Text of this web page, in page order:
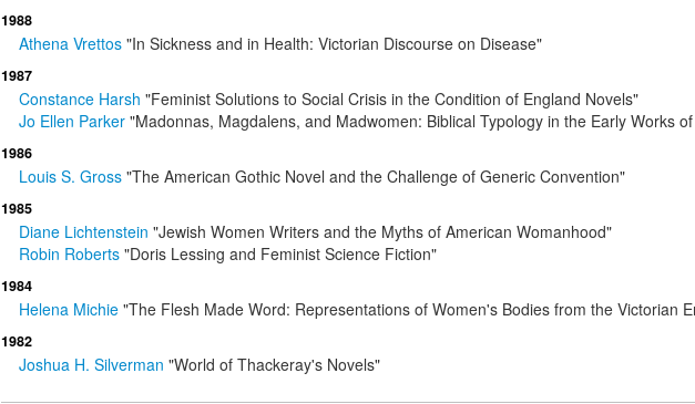
1988
Athena Vrettos"In Sickness and in Health: Victorian Discourse on Disease"
1987
Constance Harsh "Feminist Solutions to Social Crisis in the Condition of England Novels"
Jo Ellen Parker"Madonnas, Magdalens, and Madwomen: Biblical Typology in the Early Works
1986
Louis S. Gross"The American Gothic Novel and the Challenge of Generic Convention"
1985
Diane Lichtenstein "Jewish Women Writers and the Myths of American Womanhood"
Robin Roberts"Doris Lessing and Feminist Science Fiction"
1984
Helena Michie"The Flesh Made Word: Representations of Women's Bodies from the Victorian
1982
Joshua H. Silverman "World of Thackeray's Novels"